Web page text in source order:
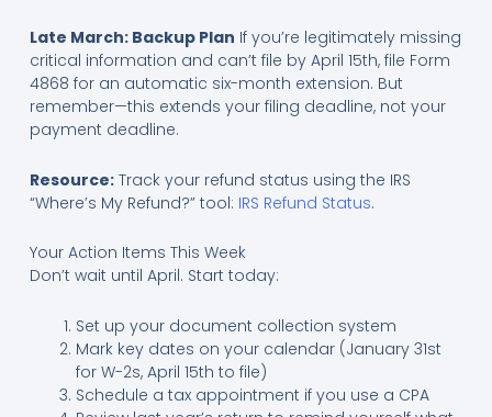
Late March: Backup Plan If you’re legitimately missing
critical information and can’t file by April 15th, file Form
4868 for an automatic six-month extension. But
remember—this extends your filing deadline, not your
payment deadline.
Resource:Track your refund status using the IRS
“Where’s My Refund?” tool: IRS Refund Status.
Your Action Items This Week
Don’t wait until April. Start today:
Set up your document collection system
Mark key dates on your calendar (January 31st
for W-2s, April 15th to file)
Schedule a tax appointment if you use a CPA